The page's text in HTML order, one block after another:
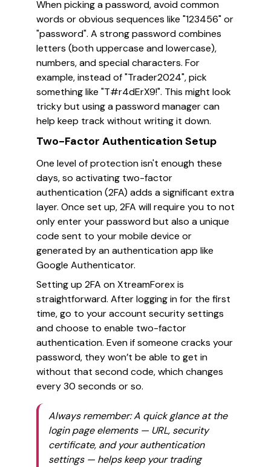
When picking a password, avoid common
words or obvious sequences like "123456" or
"password". A strong password combines
letters (both uppercase and lowercase),
numbers, and special characters. For
example, instead of "Trader2024", pick
something like "T#r4dErX9!". This might look
tricky but using a password manager can
help keep track without writing it down.
Two-Factor Authentication Setup
One level of protection isn't enough these
days, so activating two-factor
authentication (2FA) adds a significant extra
layer. Once set up, 2FA will require you to not
only enter your password but also a unique
code sent to your mobile device or
generated by an authentication app like
Google Authenticator.
Setting up 2FA on XtreamForex is
straightforward. After logging in for the first
time, go to your account security settings
and choose to enable two-factor
authentication. Even if someone cracks your
password, they won’t be able to get in
without that second code, which changes
every 30 seconds or so.
Always remember: A quick glance at the
login page elements — URL, security
certificate, and your authentication
settings — helps keep your trading